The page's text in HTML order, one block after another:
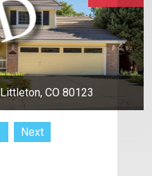
CO 80123
Next